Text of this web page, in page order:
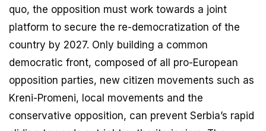
quo, the opposition must work towards a joint
platform to secure the re-democratization of the
country by 2027. Only building a common
democratic front, composed of all pro-European
opposition parties, new citizen movements such as
Kreni-Promeni, local movements and the
conservative opposition, can prevent Serbia’s rapid